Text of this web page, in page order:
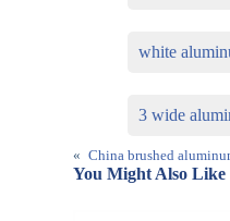
white
3 wide
« China brushed
You Might Also Like